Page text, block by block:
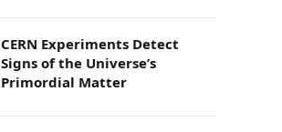
CERN Experiments Detect
Signs of the Universe’s
Primordial Matter